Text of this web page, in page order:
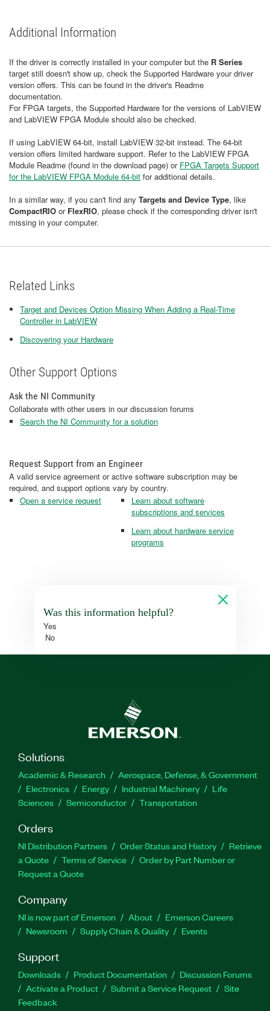
Additional Information
If the driver is correctly installed in your computer but the R Series
target still doesn't show up, check the Supported Hardware your driver
version offers. This can be found in the driver's Readme
documentation.
For FPGA targets, the Supported Hardware for the versions of LabVIEW
and LabVIEW FPGA Module should also be checked.
If using LabVIEW 64-bit, install LabVIEW 32-bit instead. The 64-bit
version offers limited hardware support. Refer to the LabVIEW FPGA
Module Readme (found in the download page) or FPGA Targets Support
for the LabVIEW FPGA Module 64-bit for additional details.
In a similar way, if you can't find any Targets and Device Type, like
CompactRIO or FlexRIO, please check if the corresponding driver isn't
missing in your computer.
Related Links
Target and Devices Option Missing When Adding a Real-Time
Controller in LabVIEW
Discovering your Hardware
Other Support Options
Ask the NI Community
Collaborate with other users in our discussion forums
Search the NI Community for a solution
Request Support from an Engineer
A valid service agreement or active software subscription may be
required, and support options vary by country.
Open a service request
Learn about software
subscriptions and services
Learn about hardware service
programs
Was this information helpful?
Yes
No
Solutions
Academic & Research
Aerospace, Defense, & Government
Electronics
Energy Industrial Machinery
Life
Sciences
Semiconductor Transportation
Orders
NI Distribution Partners Order Status and History
Retrieve
a Quote
Terms of Service
Order by Part Number or
Request a Quote
Company
NI is now part of Emerson About
Emerson Careers
Newsroom
Supply Chain & Quality Events
Support
Downloads Product Documentation
Discussion Forums
Activate a Product
Submit a Service Request
Site
Feedback